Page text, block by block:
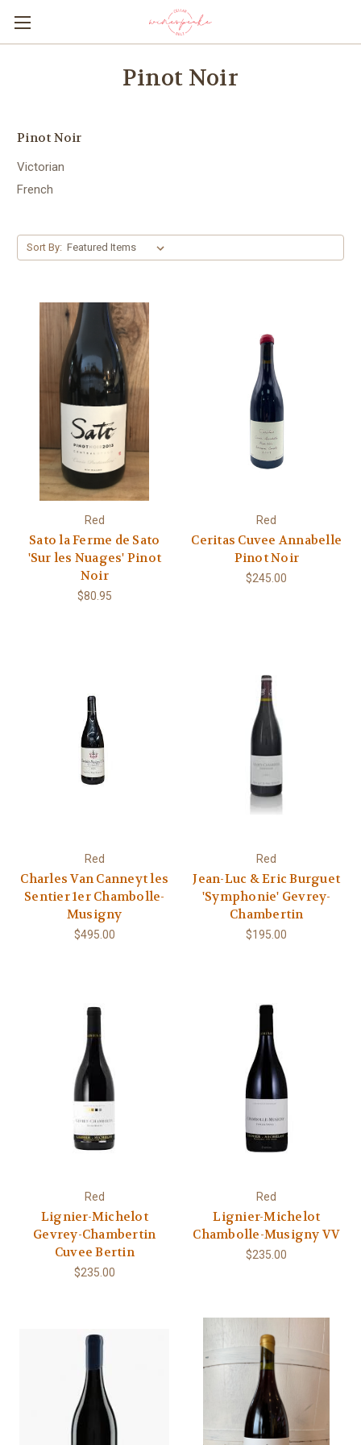
Pinot Noir
Pinot Noir
Victorian
French
Sort By:
Red
Sato la Ferme de Sato
'Sur les Nuages' Pinot
Noir
$80.95
Red
Ceritas Cuvee Annabelle
Pinot Noir
$245.00
Red
Charles Van Canneyt les
Sentier 1er Chambolle-
Musigny
$495.00
Red
Jean-Luc & Eric Burguet
'Symphonie' Gevrey-
Chambertin
$195.00
Red
Lignier-Michelot
Gevrey-Chambertin
Cuvee Bertin
$235.00
Red
Lignier-Michelot
Chambolle-Musigny VV
$235.00